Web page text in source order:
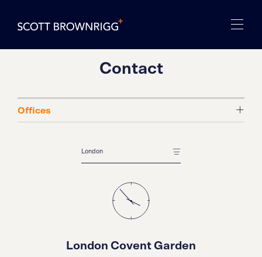
Contact
London Covent Garden